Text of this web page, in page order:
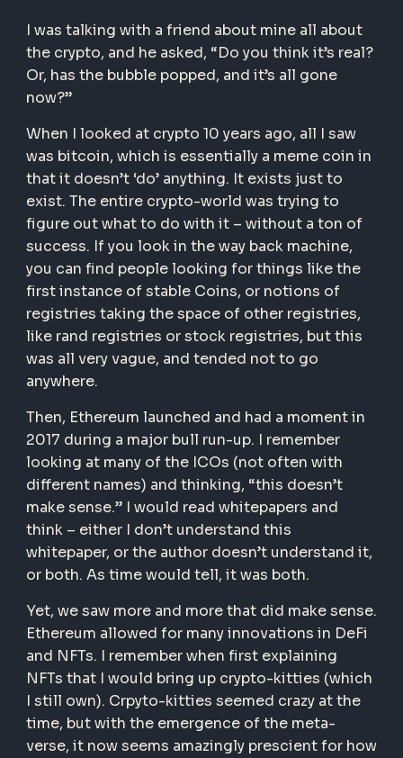
I was talking with a friend about mine all about
the crypto, and he asked, “Do you think it’s real?
Or, has the bubble popped, and it’s all gone
now?”
When I looked at crypto 10 years ago, all I saw
was bitcoin, which is essentially a meme coin in
that it doesn’t ‘do’ anything. It exists just to
exist. The entire crypto-world was trying to
figure out what to do with it – without a ton of
success. If you look in the way back machine,
you can find people looking for things like the
first instance of stable Coins, or notions of
registries taking the space of other registries,
like rand registries or stock registries, but this
was all very vague, and tended not to go
anywhere.
Then, Ethereum launched and had a moment in
2017 during a major bull run-up. I remember
looking at many of the ICOs (not often with
different names) and thinking, “this doesn’t
make sense.” I would read whitepapers and
think – either I don’t understand this
whitepaper, or the author doesn’t understand it,
or both. As time would tell, it was both.
Yet, we saw more and more that did make sense.
Ethereum allowed for many innovations in DeFi
and NFTs. I remember when first explaining
NFTs that I would bring up crypto-kitties (which
I still own). Crpyto-kitties seemed crazy at the
time, but with the emergence of the meta-
verse, it now seems amazingly prescient for how